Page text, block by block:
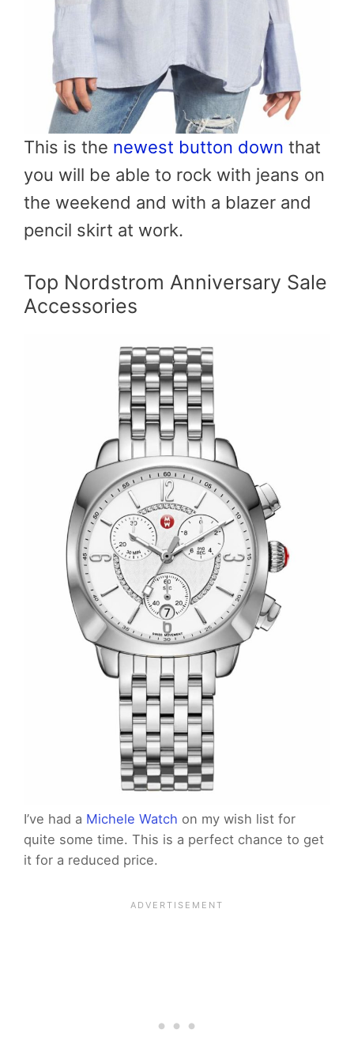
This is the newest button down that
you will be able to rock with jeans on
the weekend and with a blazer and
pencil skirt at work.
Top Nordstrom Anniversary Sale
Accessories
I’ve had a Michele Watch on my wish list for
quite some time. This is a perfect chance to get
it for a reduced price.